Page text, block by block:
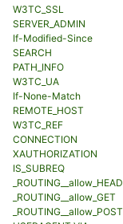
W3TC_SSL
SERVER_ADMIN
If-Modified-Since
SEARCH
PATH_INFO
W3TC_UA
If-None-Match
REMOTE_HOST
W3TC_REF
CONNECTION
XAUTHORIZATION
IS_SUBREQ
_ROUTING__allow_HEAD
_ROUTING__allow_GET
_ROUTING__allow_POST